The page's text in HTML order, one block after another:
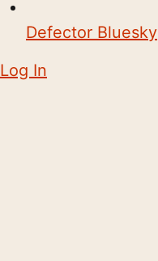
Defector Bluesky
Log In